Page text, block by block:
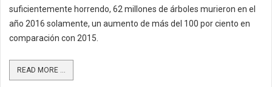
suficientemente horrendo, 62 millones de árboles murieron en el
año 2016 solamente, un aumento de más del 100 por ciento en
comparación con 2015.
READ MORE ...